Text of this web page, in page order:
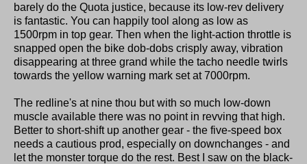
barely do the Quota justice, because its low-rev delivery
is fantastic. You can happily tool along as low as
1500rpm in top gear. Then when the light-action throttle is
snapped open the bike dob-dobs crisply away, vibration
disappearing at three grand while the tacho needle twirls
towards the yellow warning mark set at 7000rpm.
The redline's at nine thou but with so much low-down
muscle available there was no point in revving that high.
Better to short-shift up another gear - the five-speed box
needs a cautious prod, especially on downchanges - and
let the monster torque do the rest. Best I saw on the black-